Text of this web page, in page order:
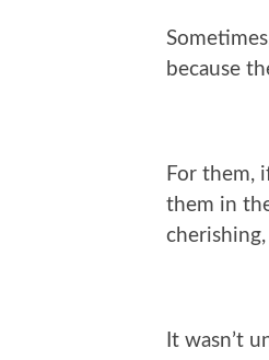
because
For them,
them in
It wasn’t